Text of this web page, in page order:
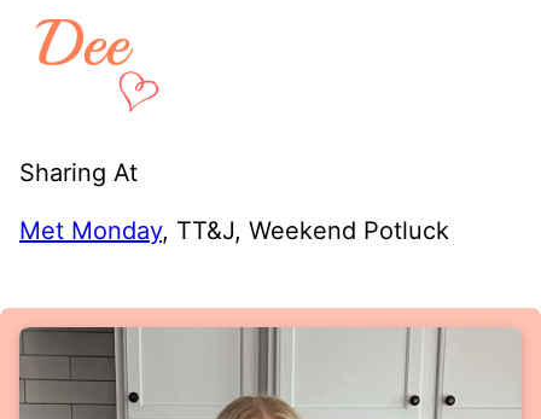
Sharing At
Met Monday, TT&J, Weekend Potluck